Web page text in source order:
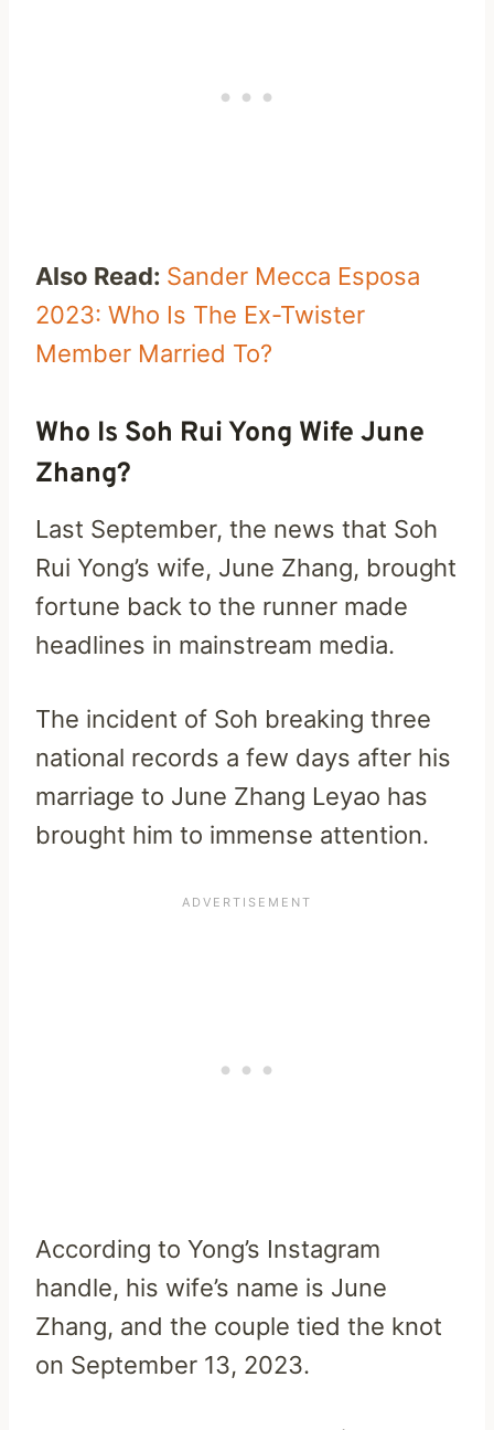
Also Read: Sander Mecca Esposa
2023: Who Is The Ex-Twister
Member Married To?
Who Is Soh Rui Yong Wife June
Zhang?
Last September, the news that Soh
Rui Yong’s wife, June Zhang, brought
fortune back to the runner made
headlines in mainstream media.
The incident of Soh breaking three
national records a few days after his
marriage to June Zhang Leyao has
brought him to immense attention.
According to Yong’s Instagram
handle, his wife’s name is June
Zhang, and the couple tied the knot
on September 13, 2023.